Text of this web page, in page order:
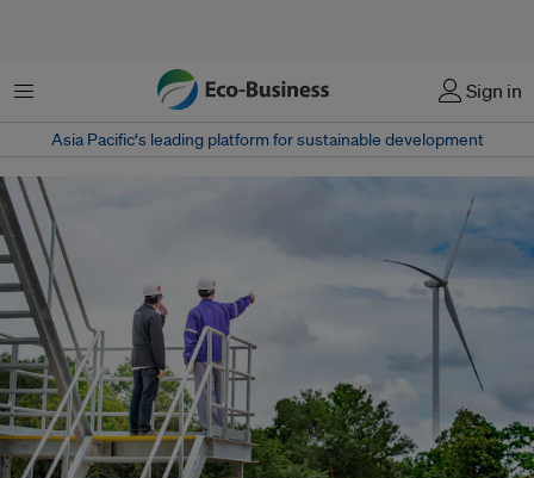
Menu Sign in
Asia Pacific‘s leading platform for sustainable development